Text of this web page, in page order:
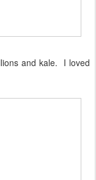
and kale. I loved